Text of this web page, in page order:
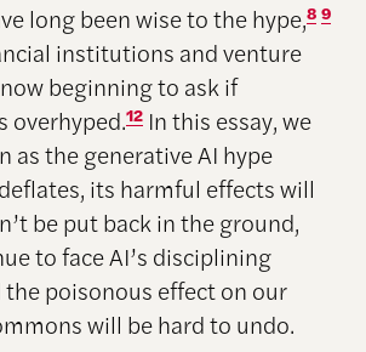
long been wise to the hype,8 9
institutions and venture
beginning to ask if
overhyped.12In this essay, we
as the generative AI hype
its harmful effects will
be put back in the ground,
to face AI’s disciplining
the poisonous effect on our
will be hard to undo.